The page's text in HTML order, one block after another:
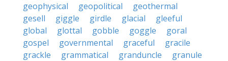
geophysical
geopolitical
geothermal
gesell
giggle girdle glacial
gleeful
global
glottal gobble goggle
goral
gospel
governmental graceful
gracile
grackle
grammatical granduncle
granule